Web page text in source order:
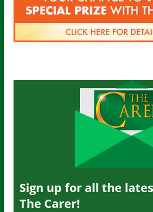
Sign up for all the
The Carer!